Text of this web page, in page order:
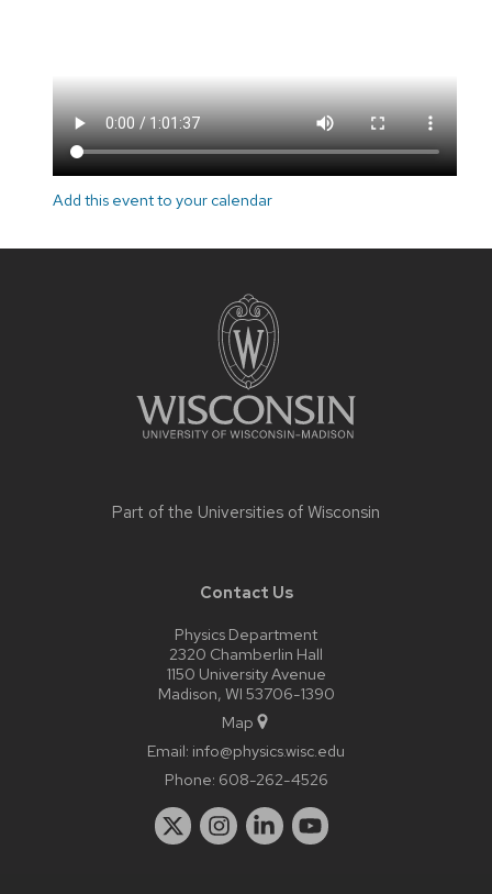
Add this event to your calendar
Part of the Universities of Wisconsin
Contact Us
Physics Department
2320 Chamberlin Hall
1150 University Avenue
Madison, WI 53706-1390
Map
Email: info@physics.wisc.edu
Phone: 608-262-4526